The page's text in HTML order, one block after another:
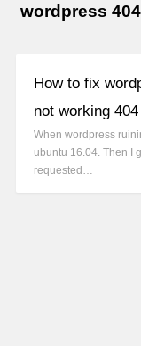
wordpress 404
How to fix
not working 404
When wordpress
ubuntu 16.04. Then I
requested…